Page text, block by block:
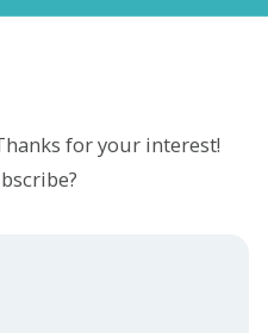
for your interest!